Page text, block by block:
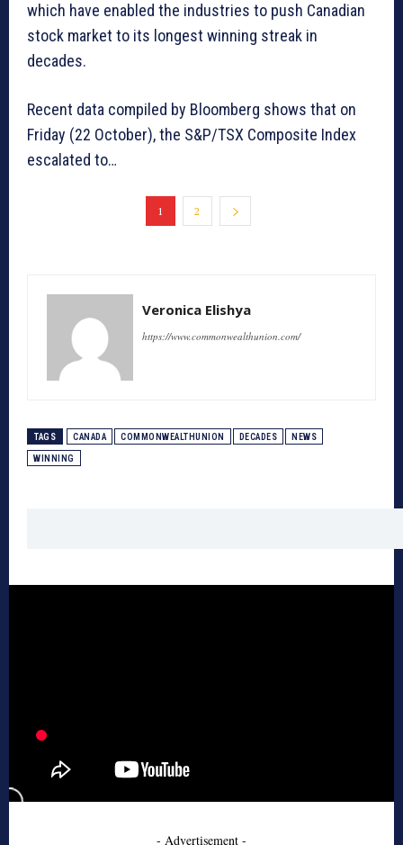
which have enabled the industries to push Canadian
stock market to its longest winning streak in
decades.
Recent data compiled by Bloomberg shows that on
Friday (22 October), the S&P/TSX Composite Index
escalated to…
1 2
Veronica Elishya
https://www.commonwealthunion.com/
TAGS CANADA COMMONWEALTHUNION DECADES NEWS
WINNING
- Advertisement -